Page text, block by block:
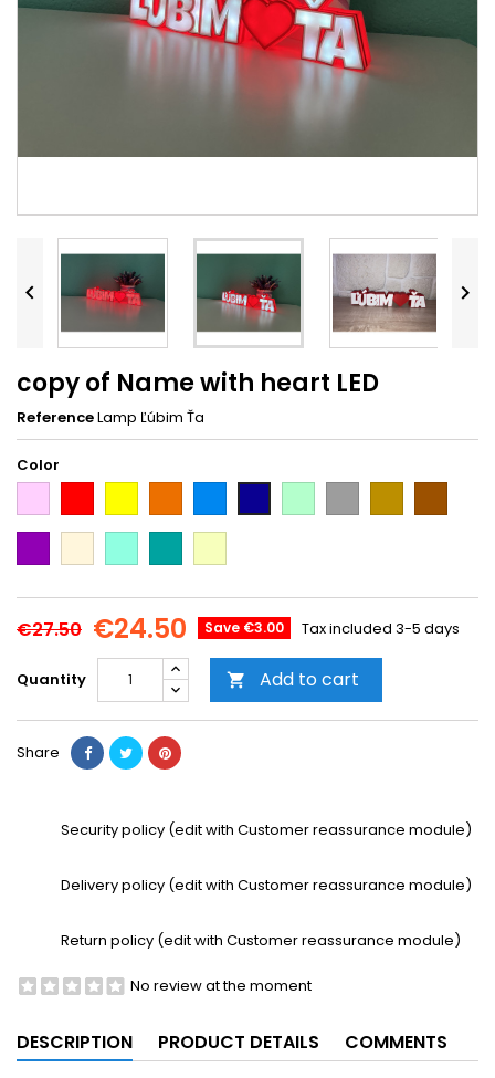
 
copy of Name with heart LED
ReferenceLamp Ľúbim Ťa
Color
Blue
Blue green
Green
€27.50 €24.50 Save €3.00 Tax included 3-5 days
Quantity  Add to cart
Share
Security policy (edit with Customer reassurance module)
Delivery policy (edit with Customer reassurance module)
Return policy (edit with Customer reassurance module)
No review at the moment
DESCRIPTION PRODUCT DETAILS COMMENTS